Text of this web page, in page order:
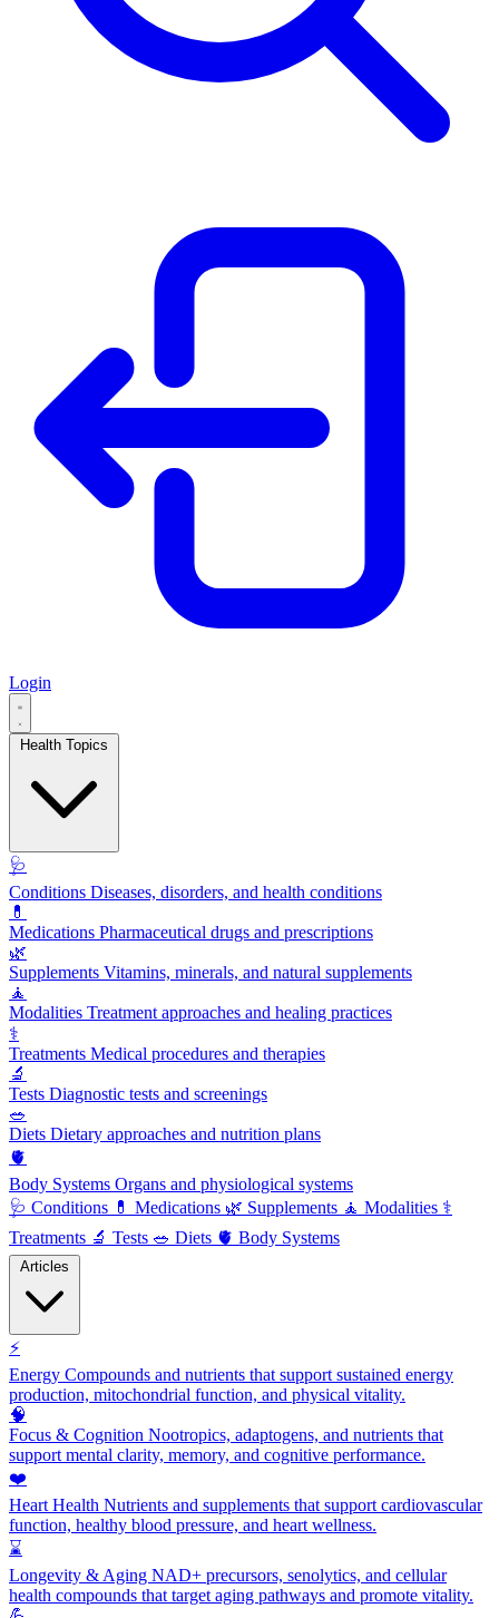
Login
🩺
Conditions Diseases, disorders, and health conditions
💊
Medications Pharmaceutical drugs and prescriptions
🌿
Supplements Vitamins, minerals, and natural supplements
🧘
Modalities Treatment approaches and healing practices
⚕️
Treatments Medical procedures and therapies
🔬
Tests Diagnostic tests and screenings
🥗
Diets Dietary approaches and nutrition plans
🫀
Body Systems Organs and physiological systems
🩺 Conditions 💊 Medications 🌿 Supplements 🧘 Modalities ⚕️
Treatments 🔬 Tests 🥗 Diets 🫀 Body Systems
⚡
Energy Compounds and nutrients that support sustained energy
production, mitochondrial function, and physical vitality.
🧠
Focus & Cognition Nootropics, adaptogens, and nutrients that
support mental clarity, memory, and cognitive performance.
❤️
Heart Health Nutrients and supplements that support cardiovascular
function, healthy blood pressure, and heart wellness.
⌛
Longevity & Aging NAD+ precursors, senolytics, and cellular
health compounds that target aging pathways and promote vitality.